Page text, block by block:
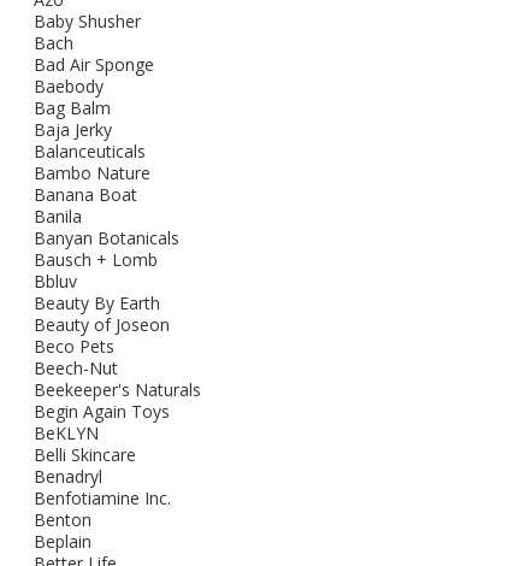
Baby Shusher
Bach
Bad Air Sponge
Baebody
Bag Balm
Baja Jerky
Balanceuticals
Bambo Nature
Banana Boat
Banila
Banyan Botanicals
Bausch + Lomb
Bbluv
Beauty By Earth
Beauty of Joseon
Beco Pets
Beech-Nut
Beekeeper's Naturals
Begin Again Toys
BeKLYN
Belli Skincare
Benadryl
Benfotiamine Inc.
Benton
Beplain